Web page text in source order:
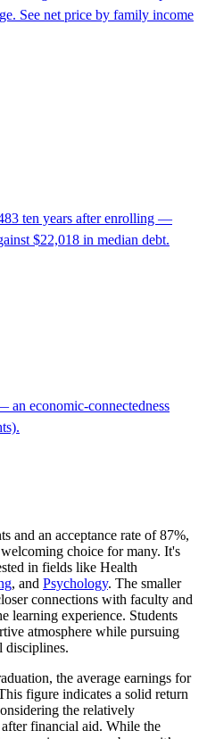
See net price by family income
ten years after enrolling —
$22,018 in median debt.
an economic-connectedness
and an acceptance rate of 87%,
choice for many. It's
in fields like Health
, and Psychology. The smaller
connections with faculty and
learning experience. Students
atmosphere while pursuing
disciplines.
the average earnings for
figure indicates a solid return
the relatively
financial aid. While the